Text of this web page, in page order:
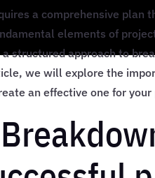
a comprehensive plan
elements of
structured approach to
we will explore the
an effective one for